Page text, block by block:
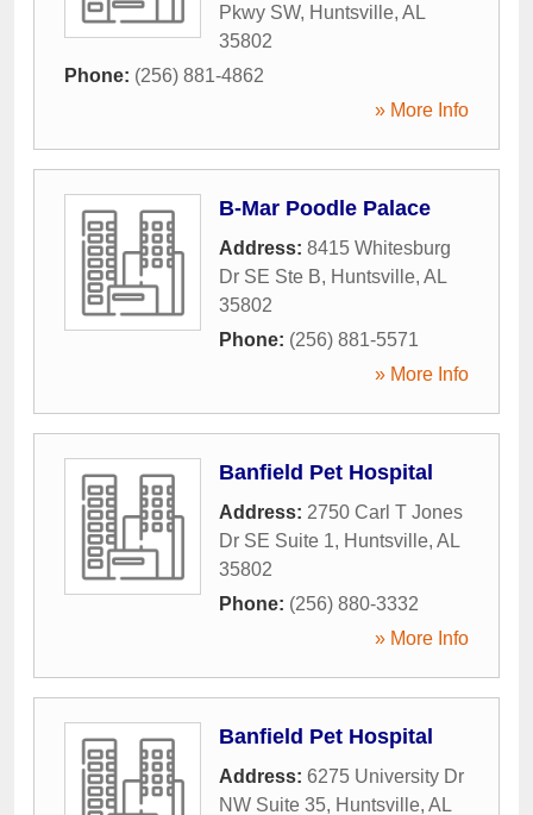
Pkwy SW, Huntsville, AL
35802
Phone: (256) 881-4862
» More Info
B-Mar Poodle Palace
Address: 8415 Whitesburg
Dr SE Ste B, Huntsville, AL
35802
Phone: (256) 881-5571
» More Info
Banfield Pet Hospital
Address: 2750 Carl T Jones
Dr SE Suite 1, Huntsville, AL
35802
Phone: (256) 880-3332
» More Info
Banfield Pet Hospital
Address: 6275 University Dr
NW Suite 35, Huntsville, AL